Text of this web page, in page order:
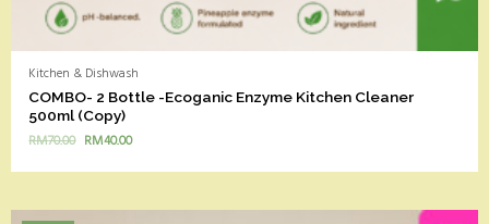
Kitchen & Dishwash
COMBO- 2 Bottle -Ecoganic Enzyme Kitchen Cleaner
500ml (Copy)
RM70.00 RM40.00